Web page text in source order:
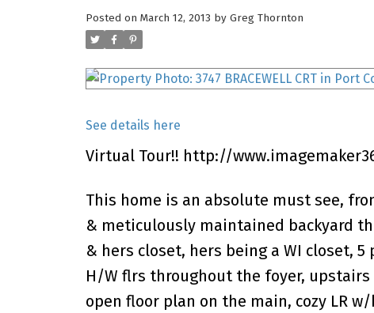
Posted on March 12, 2013 by Greg Thornton
See details here
Virtual Tour!! http://
This home is an absolute must see,
& meticulously maintained backyard
& hers closet, hers being a WI closet,
H/W flrs throughout the foyer,
open floor plan on the main, cozy LR